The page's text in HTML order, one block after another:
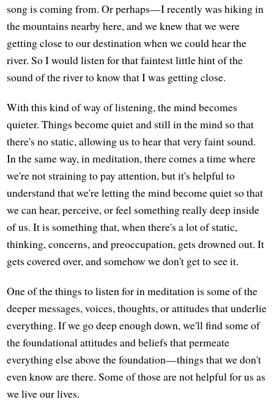
song is coming from. Or perhaps—I recently was hiking in
the mountains nearby here, and we knew that we were
getting close to our destination when we could hear the
river. So I would listen for that faintest little hint of the
sound of the river to know that I was getting close.
With this kind of way of listening, the mind becomes
quieter. Things become quiet and still in the mind so that
there's no static, allowing us to hear that very faint sound.
In the same way, in meditation, there comes a time where
we're not straining to pay attention, but it's helpful to
understand that we're letting the mind become quiet so that
we can hear, perceive, or feel something really deep inside
of us. It is something that, when there's a lot of static,
thinking, concerns, and preoccupation, gets drowned out. It
gets covered over, and somehow we don't get to see it.
One of the things to listen for in meditation is some of the
deeper messages, voices, thoughts, or attitudes that underlie
everything. If we go deep enough down, we'll find some of
the foundational attitudes and beliefs that permeate
everything else above the foundation—things that we don't
even know are there. Some of those are not helpful for us as
we live our lives.